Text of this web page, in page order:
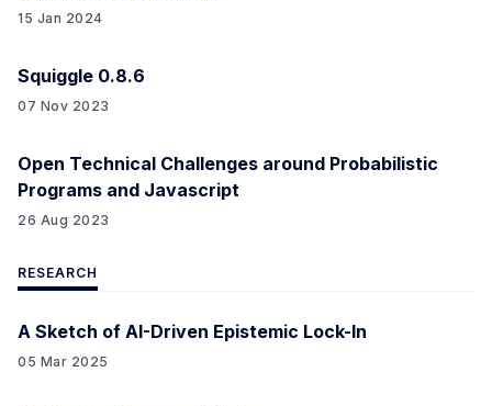
15 Jan 2024
Squiggle 0.8.6
07 Nov 2023
Open Technical Challenges around Probabilistic
Programs and Javascript
26 Aug 2023
RESEARCH
A Sketch of AI-Driven Epistemic Lock-In
05 Mar 2025